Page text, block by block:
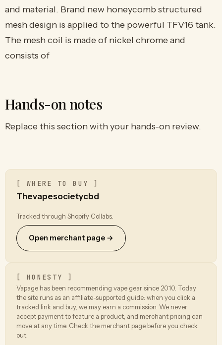
and material. Brand new honeycomb structured
mesh design is applied to the powerful TFV16 tank.
The mesh coil is made of nickel chrome and
consists of
Hands-on notes
Replace this section with your hands-on review.
[ WHERE TO BUY ]
Thevapesocietycbd
Tracked through Shopify Collabs.
Open merchant page →
[ HONESTY ]
Vapage has been recommending vape gear since 2010. Today
the site runs as an affiliate-supported guide: when you click a
tracked link and buy, we may earn a commission. We never
accept payment to feature a product, and merchant pricing can
move at any time. Check the merchant page before you check
out.